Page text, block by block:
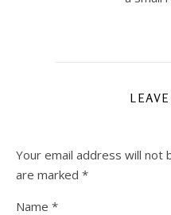
Your email address will not
are marked *
Name *